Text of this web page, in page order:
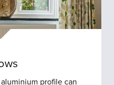
profile can